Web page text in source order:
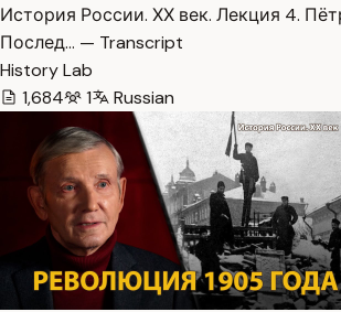
История России. ХХ век. Лекция 4.
Послед… — Transcript
History Lab
1,684
1 Russian